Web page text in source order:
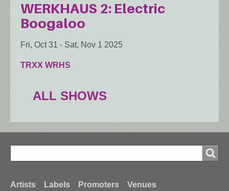
WERKHAUS 2: Electric
Boogaloo
Fri, Oct 31 - Sat, Nov 1 2025
TRXX WRHS
ALL SHOWS
Search
Artists Labels Promoters Venues